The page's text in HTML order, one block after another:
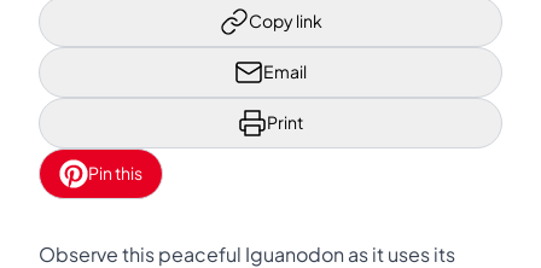
Copy link
Email
Print
Pin this
Observe this peaceful Iguanodon as it uses its